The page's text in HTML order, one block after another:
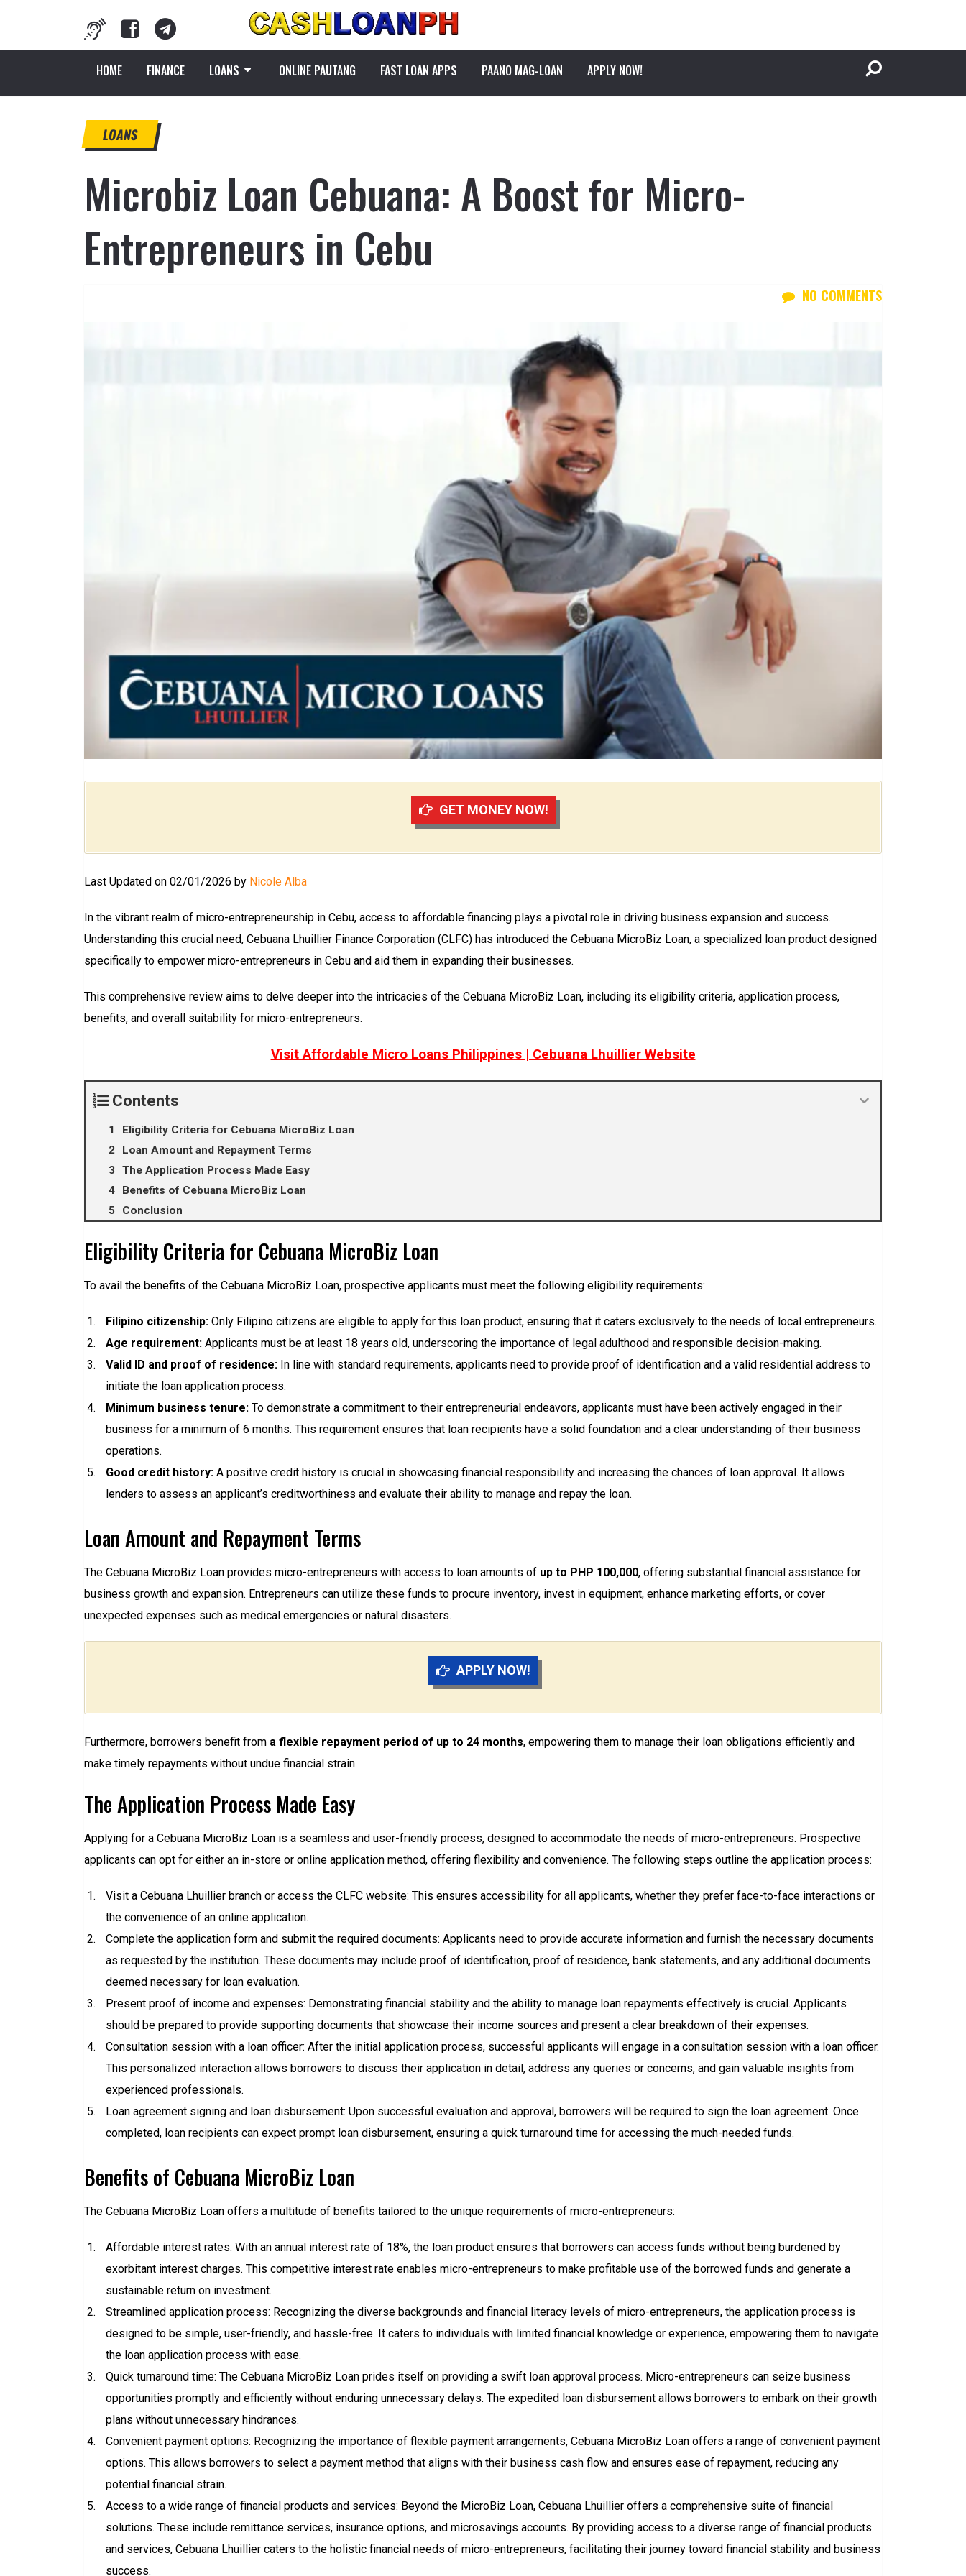
HOME FINANCE LOANS ONLINE PAUTANG FAST LOAN APPS PAANO MAG-LOAN APPLY NOW!
LOANS
Microbiz Loan Cebuana: A Boost for Micro-
Entrepreneurs in Cebu
NO COMMENTS
GET MONEY NOW!
Last Updated on 02/01/2026 by Nicole Alba
In the vibrant realm of micro-entrepreneurship in Cebu, access to affordable financing plays a pivotal role in driving business expansion and success.
Understanding this crucial need, Cebuana Lhuillier Finance Corporation (CLFC) has introduced the Cebuana MicroBiz Loan, a specialized loan product designed
specifically to empower micro-entrepreneurs in Cebu and aid them in expanding their businesses.
This comprehensive review aims to delve deeper into the intricacies of the Cebuana MicroBiz Loan, including its eligibility criteria, application process,
benefits, and overall suitability for micro-entrepreneurs.
Visit Affordable Micro Loans Philippines | Cebuana Lhuillier Website
Contents
Eligibility Criteria for Cebuana MicroBiz Loan
Loan Amount and Repayment Terms
The Application Process Made Easy
Benefits of Cebuana MicroBiz Loan
Conclusion
Eligibility Criteria for Cebuana MicroBiz Loan
To avail the benefits of the Cebuana MicroBiz Loan, prospective applicants must meet the following eligibility requirements:
Filipino citizenship: Only Filipino citizens are eligible to apply for this loan product, ensuring that it caters exclusively to the needs of local entrepreneurs.
Age requirement: Applicants must be at least 18 years old, underscoring the importance of legal adulthood and responsible decision-making.
Valid ID and proof of residence: In line with standard requirements, applicants need to provide proof of identification and a valid residential address to
initiate the loan application process.
Minimum business tenure: To demonstrate a commitment to their entrepreneurial endeavors, applicants must have been actively engaged in their
business for a minimum of 6 months. This requirement ensures that loan recipients have a solid foundation and a clear understanding of their business
operations.
Good credit history: A positive credit history is crucial in showcasing financial responsibility and increasing the chances of loan approval. It allows
lenders to assess an applicant’s creditworthiness and evaluate their ability to manage and repay the loan.
Loan Amount and Repayment Terms
The Cebuana MicroBiz Loan provides micro-entrepreneurs with access to loan amounts of up to PHP 100,000, offering substantial financial assistance for
business growth and expansion. Entrepreneurs can utilize these funds to procure inventory, invest in equipment, enhance marketing efforts, or cover
unexpected expenses such as medical emergencies or natural disasters.
APPLY NOW!
Furthermore, borrowers benefit from a flexible repayment period of up to 24 months, empowering them to manage their loan obligations efficiently and
make timely repayments without undue financial strain.
The Application Process Made Easy
Applying for a Cebuana MicroBiz Loan is a seamless and user-friendly process, designed to accommodate the needs of micro-entrepreneurs. Prospective
applicants can opt for either an in-store or online application method, offering flexibility and convenience. The following steps outline the application process:
Visit a Cebuana Lhuillier branch or access the CLFC website: This ensures accessibility for all applicants, whether they prefer face-to-face interactions or
the convenience of an online application.
Complete the application form and submit the required documents: Applicants need to provide accurate information and furnish the necessary documents
as requested by the institution. These documents may include proof of identification, proof of residence, bank statements, and any additional documents
deemed necessary for loan evaluation.
Present proof of income and expenses: Demonstrating financial stability and the ability to manage loan repayments effectively is crucial. Applicants
should be prepared to provide supporting documents that showcase their income sources and present a clear breakdown of their expenses.
Consultation session with a loan officer: After the initial application process, successful applicants will engage in a consultation session with a loan officer.
This personalized interaction allows borrowers to discuss their application in detail, address any queries or concerns, and gain valuable insights from
experienced professionals.
Loan agreement signing and loan disbursement: Upon successful evaluation and approval, borrowers will be required to sign the loan agreement. Once
completed, loan recipients can expect prompt loan disbursement, ensuring a quick turnaround time for accessing the much-needed funds.
Benefits of Cebuana MicroBiz Loan
The Cebuana MicroBiz Loan offers a multitude of benefits tailored to the unique requirements of micro-entrepreneurs:
Affordable interest rates: With an annual interest rate of 18%, the loan product ensures that borrowers can access funds without being burdened by
exorbitant interest charges. This competitive interest rate enables micro-entrepreneurs to make profitable use of the borrowed funds and generate a
sustainable return on investment.
Streamlined application process: Recognizing the diverse backgrounds and financial literacy levels of micro-entrepreneurs, the application process is
designed to be simple, user-friendly, and hassle-free. It caters to individuals with limited financial knowledge or experience, empowering them to navigate
the loan application process with ease.
Quick turnaround time: The Cebuana MicroBiz Loan prides itself on providing a swift loan approval process. Micro-entrepreneurs can seize business
opportunities promptly and efficiently without enduring unnecessary delays. The expedited loan disbursement allows borrowers to embark on their growth
plans without unnecessary hindrances.
Convenient payment options: Recognizing the importance of flexible payment arrangements, Cebuana MicroBiz Loan offers a range of convenient payment
options. This allows borrowers to select a payment method that aligns with their business cash flow and ensures ease of repayment, reducing any
potential financial strain.
Access to a wide range of financial products and services: Beyond the MicroBiz Loan, Cebuana Lhuillier offers a comprehensive suite of financial
solutions. These include remittance services, insurance options, and microsavings accounts. By providing access to a diverse range of financial products
and services, Cebuana Lhuillier caters to the holistic financial needs of micro-entrepreneurs, facilitating their journey toward financial stability and business
success.